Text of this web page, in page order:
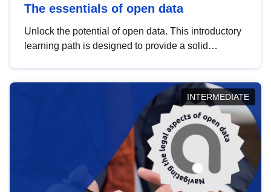
The essentials of open data
Unlock the potential of open data. This introductory
learning path is designed to provide a solid
INTERMEDIATE